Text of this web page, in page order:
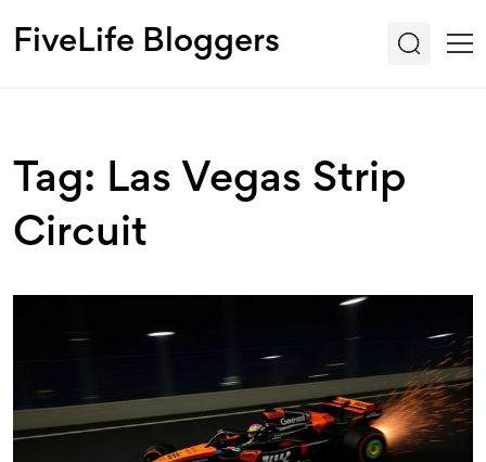
FiveLife Bloggers
Tag: Las Vegas Strip
Circuit